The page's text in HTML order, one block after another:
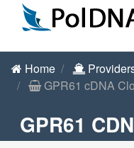
Home
GPR61 cDNA
GPR61